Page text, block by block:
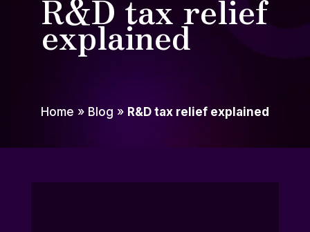
R&D tax relief
explained
Home » Blog » R&D tax relief explained